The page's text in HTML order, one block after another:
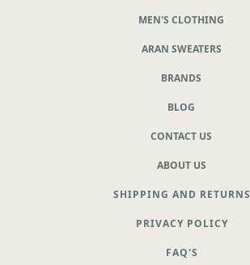
MEN'S CLOTHING
ARAN SWEATERS
BRANDS
BLOG
CONTACT US
ABOUT US
SHIPPING AND RETURNS
PRIVACY POLICY
FAQ'S